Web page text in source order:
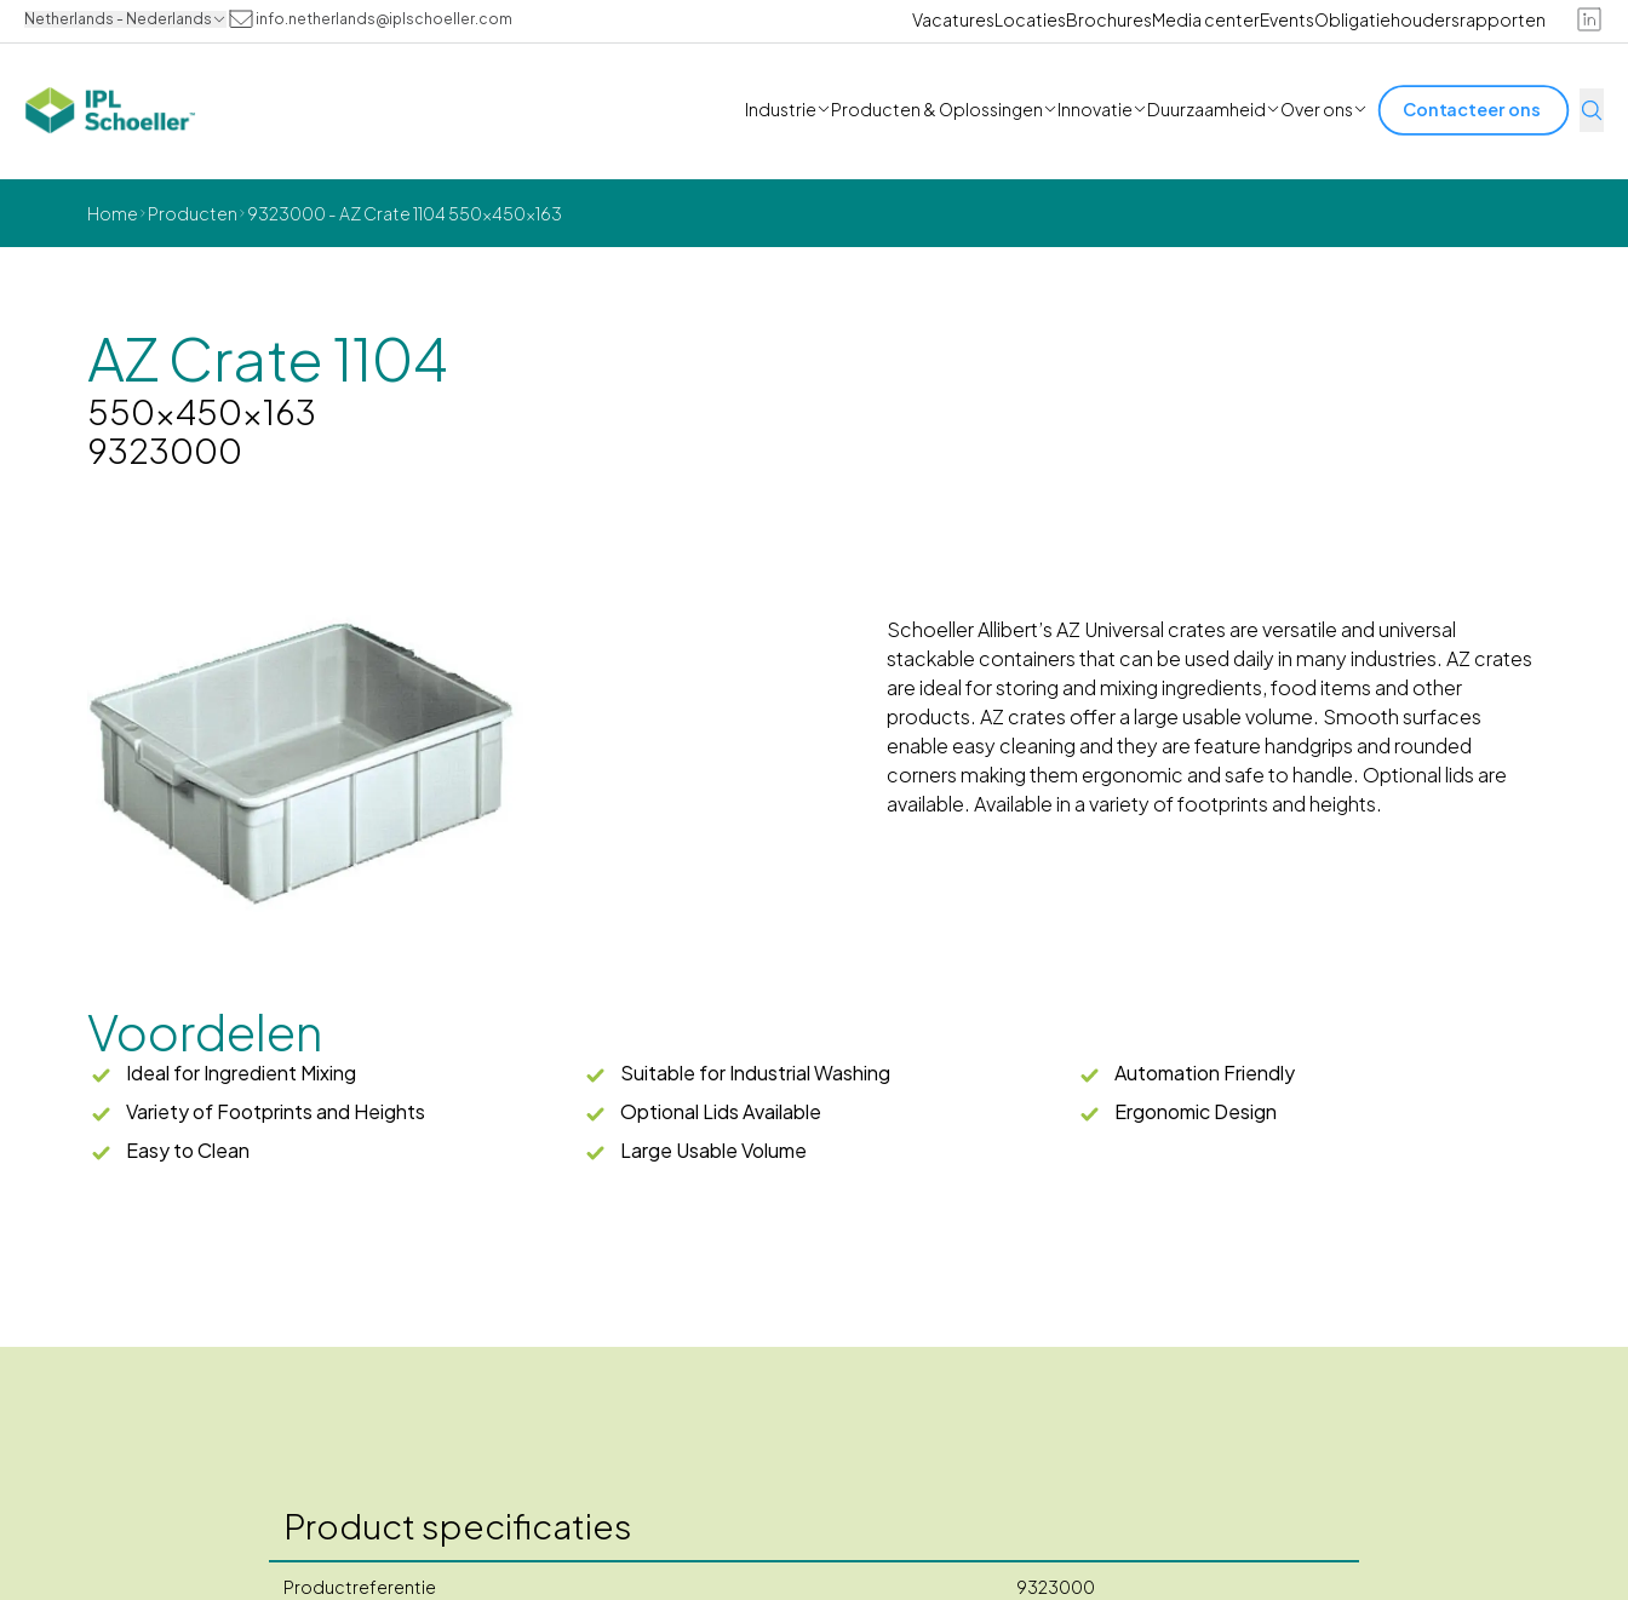
Netherlands - Nederlands info.netherlands@iplschoeller.com VacaturesLocatiesBrochuresMedia centerEventsObligatiehoudersrapporten
Industrie Producten & Oplossingen Innovatie Duurzaamheid Over ons Contacteer ons
Home Producten 9323000 - AZ Crate 1104 550x450x163
AZ Crate 1104
550x450x163
9323000
Schoeller Allibert’s AZ Universal crates are versatile and universal
stackable containers that can be used daily in many industries. AZ crates
are ideal for storing and mixing ingredients, food items and other
products. AZ crates offer a large usable volume. Smooth surfaces
enable easy cleaning and they are feature handgrips and rounded
corners making them ergonomic and safe to handle. Optional lids are
available. Available in a variety of footprints and heights.
Voordelen
Ideal for Ingredient Mixing Suitable for Industrial Washing
Automation Friendly
Variety of Footprints and Heights
Optional Lids Available
Ergonomic Design
Easy to Clean
Large Usable Volume
Product specificaties
Productreferentie 9323000